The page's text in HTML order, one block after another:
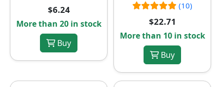
$6.24
More than 20 in stock
Buy
(10)
$22.71
More than 10 in stock
Buy